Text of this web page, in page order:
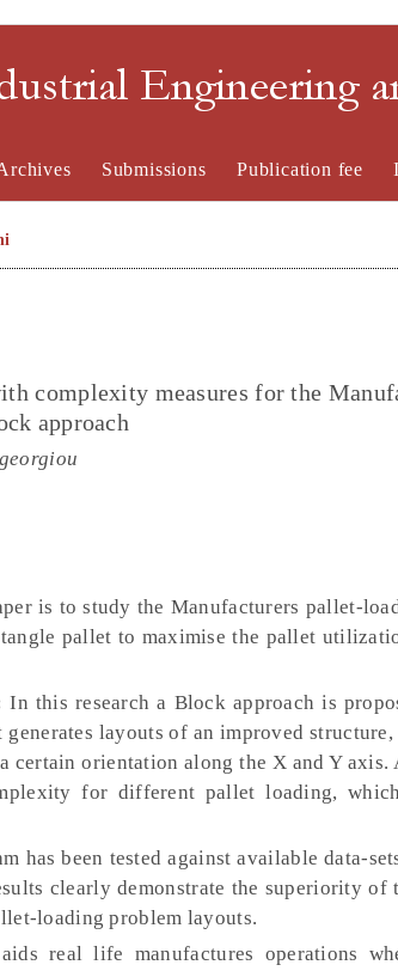
Engineering
Submissions Publication fee
complexity measures for the
approach
is to study the Manufacturers pallet-
pallet to maximise the pallet
In this research a Block approach is
layouts of an improved
certain orientation along the X and Y
for different pallet loading,
has been tested against available data-
clearly demonstrate the superiority of
loading problem layouts.
real life manufactures operations